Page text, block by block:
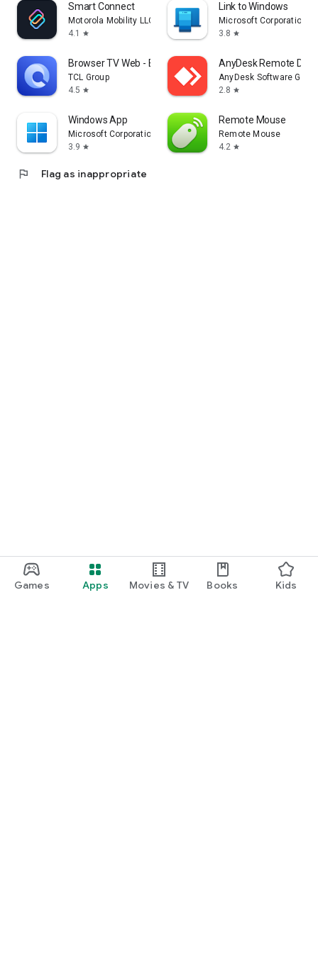
Games Apps Movies & TV Books Kids
Smart Connect
Motorola Mobility LLC.
4.1
star
Link to Windows
Microsoft Corporation
3.8 star
Browser TV Web - BrowseHere
TCL Group
4.5 star
AnyDesk Remote
AnyDesk Software
2.8 star
Windows App
Microsoft Corporation
3.9 star
Remote Mouse
Remote Mouse
4.2 star
flag Flag as inappropriate